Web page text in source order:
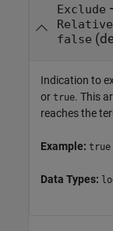
Exclude
false
Indication to
or true. This
reaches the
Example: true
Data Types: